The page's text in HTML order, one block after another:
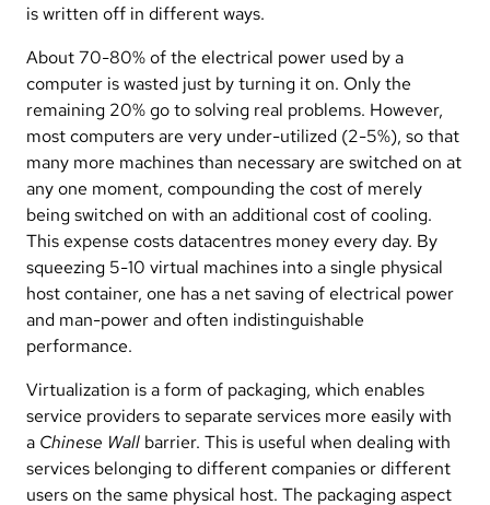
is written off in different ways.
About 70-80% of the electrical power used by a
computer is wasted just by turning it on. Only the
remaining 20% go to solving real problems. However,
most computers are very under-utilized (2-5%), so that
many more machines than necessary are switched on at
any one moment, compounding the cost of merely
being switched on with an additional cost of cooling.
This expense costs datacentres money every day. By
squeezing 5-10 virtual machines into a single physical
host container, one has a net saving of electrical power
and man-power and often indistinguishable
performance.
Virtualization is a form of packaging, which enables
service providers to separate services more easily with
a Chinese Wall barrier. This is useful when dealing with
services belonging to different companies or different
users on the same physical host. The packaging aspect